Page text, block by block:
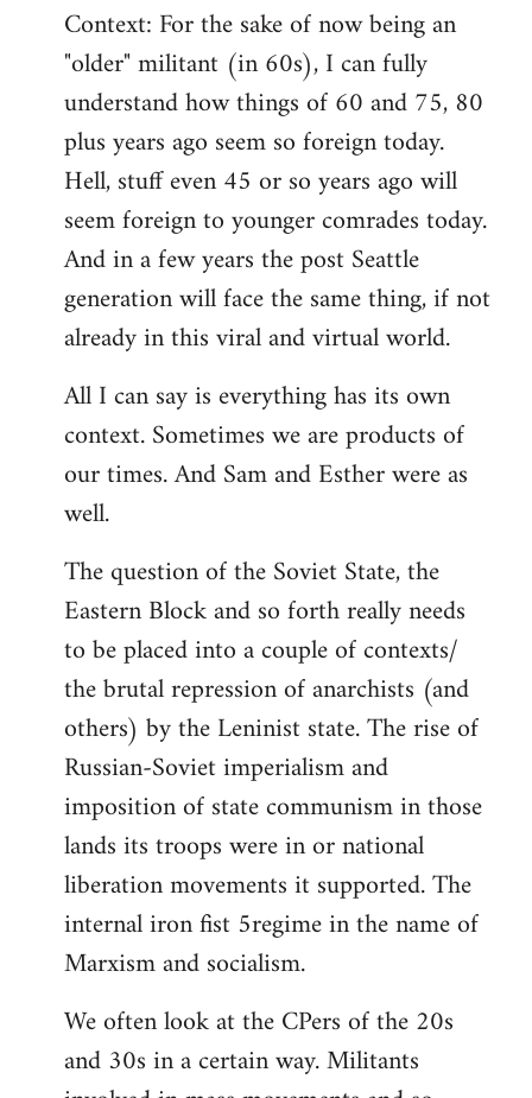
Context: For the sake of now being an
"older" militant (in 60s), I can fully
understand how things of 60 and 75, 80
plus years ago seem so foreign today.
Hell, stuff even 45 or so years ago will
seem foreign to younger comrades today.
And in a few years the post Seattle
generation will face the same thing, if not
already in this viral and virtual world.
All I can say is everything has its own
context. Sometimes we are products of
our times. And Sam and Esther were as
well.
The question of the Soviet State, the
Eastern Block and so forth really needs
to be placed into a couple of contexts/
the brutal repression of anarchists (and
others) by the Leninist state. The rise of
Russian-Soviet imperialism and
imposition of state communism in those
lands its troops were in or national
liberation movements it supported. The
internal iron fist 5regime in the name of
Marxism and socialism.
We often look at the CPers of the 20s
and 30s in a certain way. Militants